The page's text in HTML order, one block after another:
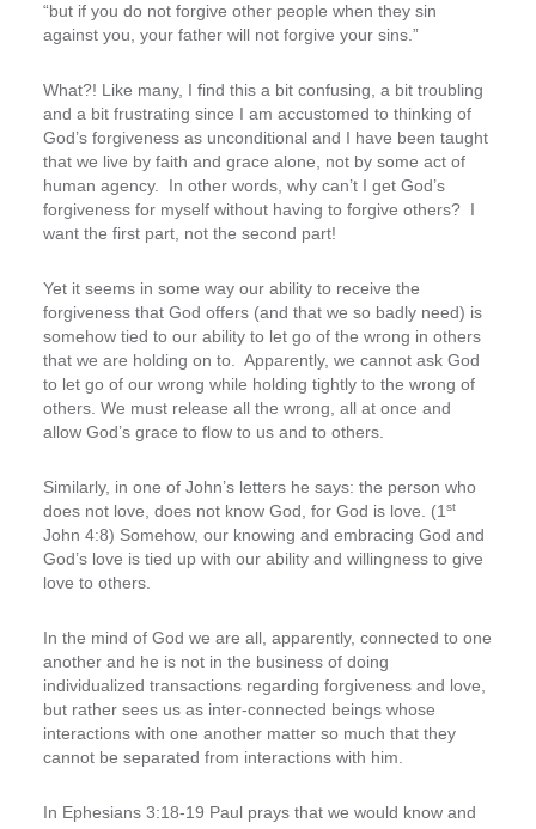
“but if you do not forgive other people when they sin
against you, your father will not forgive your sins.”
What?! Like many, I find this a bit confusing, a bit troubling
and a bit frustrating since I am accustomed to thinking of
God’s forgiveness as unconditional and I have been taught
that we live by faith and grace alone, not by some act of
human agency. In other words, why can’t I get God’s
forgiveness for myself without having to forgive others? I
want the first part, not the second part!
Yet it seems in some way our ability to receive the
forgiveness that God offers (and that we so badly need) is
somehow tied to our ability to let go of the wrong in others
that we are holding on to. Apparently, we cannot ask God
to let go of our wrong while holding tightly to the wrong of
others. We must release all the wrong, all at once and
allow God’s grace to flow to us and to others.
Similarly, in one of John’s letters he says: the person who
does not love, does not know God, for God is love. (1 st
John 4:8) Somehow, our knowing and embracing God and
God’s love is tied up with our ability and willingness to give
love to others.
In the mind of God we are all, apparently, connected to one
another and he is not in the business of doing
individualized transactions regarding forgiveness and love,
but rather sees us as inter-connected beings whose
interactions with one another matter so much that they
cannot be separated from interactions with him.
In Ephesians 3:18-19 Paul prays that we would know and